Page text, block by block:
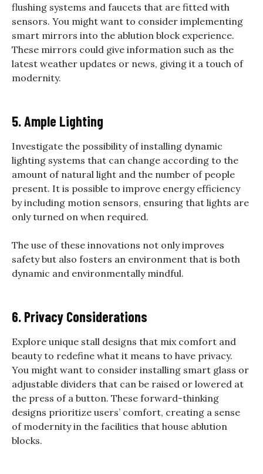
flushing systems and faucets that are fitted with
sensors. You might want to consider implementing
smart mirrors into the ablution block experience.
These mirrors could give information such as the
latest weather updates or news, giving it a touch of
modernity.
5. Ample Lighting
Investigate the possibility of installing dynamic
lighting systems that can change according to the
amount of natural light and the number of people
present. It is possible to improve energy efficiency
by including motion sensors, ensuring that lights are
only turned on when required.
The use of these innovations not only improves
safety but also fosters an environment that is both
dynamic and environmentally mindful.
6. Privacy Considerations
Explore unique stall designs that mix comfort and
beauty to redefine what it means to have privacy.
You might want to consider installing smart glass or
adjustable dividers that can be raised or lowered at
the press of a button. These forward-thinking
designs prioritize users’ comfort, creating a sense
of modernity in the facilities that house ablution
blocks.